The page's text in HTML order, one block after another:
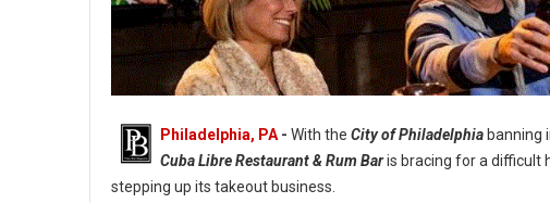
Philadelphia, PA - With the City of Philadelphia banning
Cuba Libre Restaurant & Rum Baris bracing for a difficult
stepping up its takeout business.